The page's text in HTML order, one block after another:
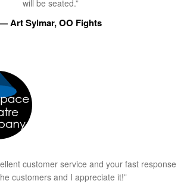
will be seated.”
Art Sylmar, OO Fights
customer service and your fast response
customers and I appreciate it!”